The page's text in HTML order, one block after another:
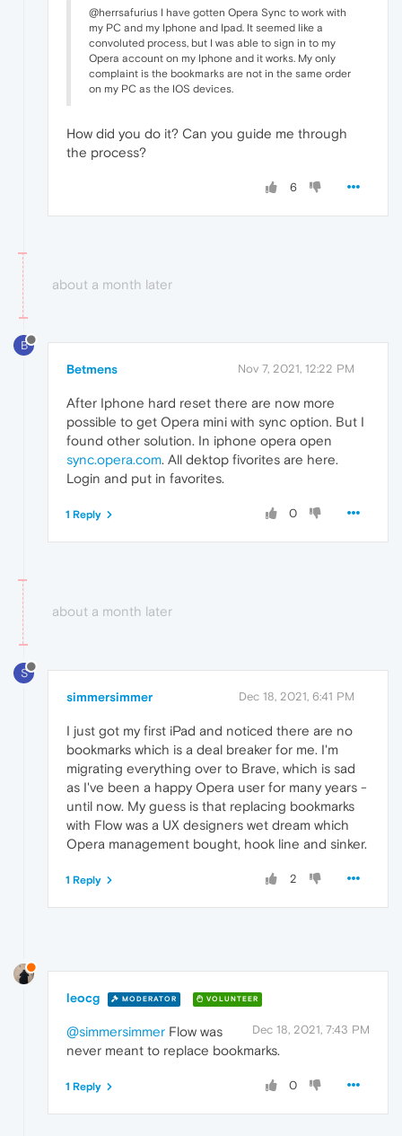
@herrsafurius I have gotten Opera Sync to work with
my PC and my Iphone and Ipad. It seemed like a
convoluted process, but I was able to sign in to my
Opera account on my Iphone and it works. My only
complaint is the bookmarks are not in the same order
on my PC as the IOS devices.
How did you do it? Can you guide me through
the process?
6
about a month later
B
Betmens Nov 7, 2021, 12:22 PM
After Iphone hard reset there are now more
possible to get Opera mini with sync option. But I
found other solution. In iphone opera open
sync.opera.com. All dektop fivorites are here.
Login and put in favorites.
0
1 Reply
about a month later
S
simmersimmer Dec 18, 2021, 6:41 PM
I just got my first iPad and noticed there are no
bookmarks which is a deal breaker for me. I'm
migrating everything over to Brave, which is sad
as I've been a happy Opera user for many years -
until now. My guess is that replacing bookmarks
with Flow was a UX designers wet dream which
Opera management bought, hook line and sinker.
2
1 Reply
leocg MODERATOR VOLUNTEER
Dec 18, 2021, 7:43 PM
@simmersimmer Flow was
never meant to replace bookmarks.
0
1 Reply